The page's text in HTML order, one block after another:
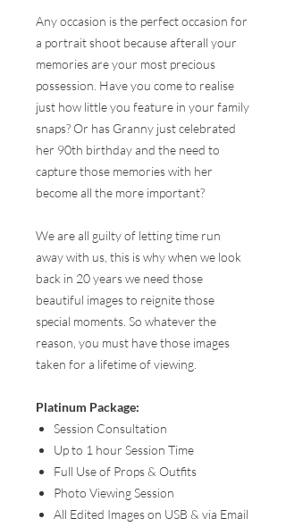
Any occasion is the perfect occasion for
a portrait shoot because afterall your
memories are your most precious
possession. Have you come to realise
just how little you feature in your family
snaps? Or has Granny just celebrated
her 90th birthday and the need to
capture those memories with her
become all the more important?
We are all guilty of letting time run
away with us, this is why when we look
back in 20 years we need those
beautiful images to reignite those
special moments. So whatever the
reason, you must have those images
taken for a lifetime of viewing.
Platinum Package:
Session Consultation
Up to 1 hour Session Time
Full Use of Props & Outfits
Photo Viewing Session
All Edited Images on USB & via Email